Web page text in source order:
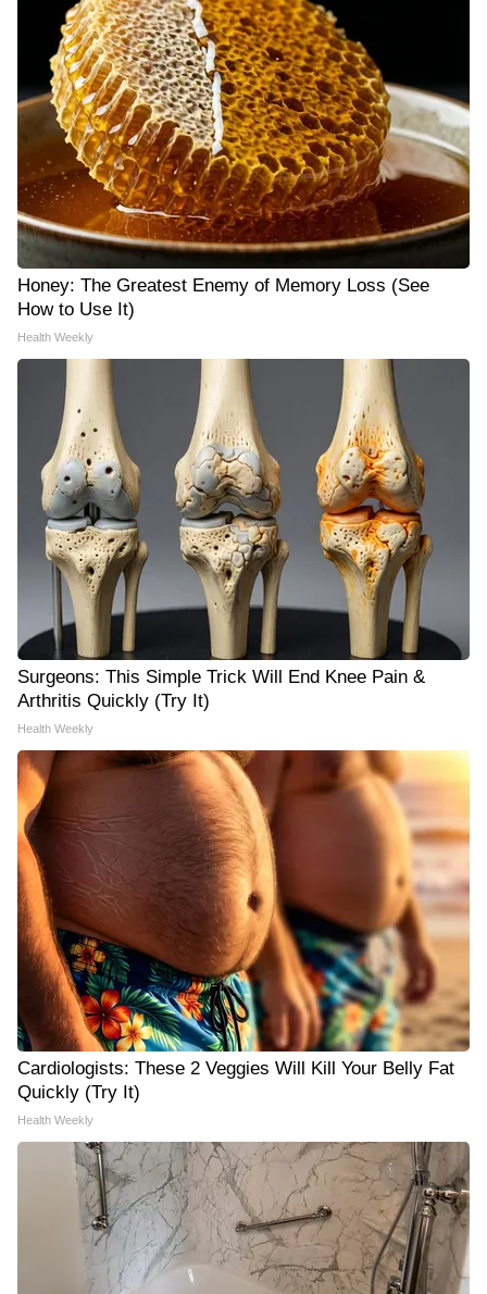
Honey: The Greatest Enemy of Memory Loss (See
How to Use It)
Health Weekly
Surgeons: This Simple Trick Will End Knee Pain &
Arthritis Quickly (Try It)
Health Weekly
Cardiologists: These 2 Veggies Will Kill Your Belly Fat
Quickly (Try It)
Health Weekly